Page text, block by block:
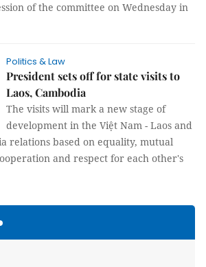
of the committee on Wednesday in
Politics & Law
President sets off for state visits to
Laos, Cambodia
The visits will mark a new stage of
development in the Việt Nam - Laos and
relations based on equality, mutual
and respect for each other's